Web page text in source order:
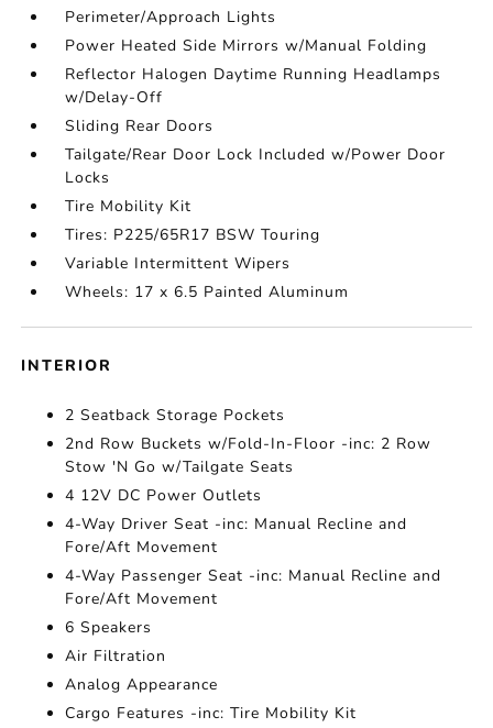
Perimeter/Approach Lights
Power Heated Side Mirrors w/Manual Folding
Reflector Halogen Daytime Running Headlamps
w/Delay-Off
Sliding Rear Doors
Tailgate/Rear Door Lock Included w/Power Door
Locks
Tire Mobility Kit
Tires: P225/65R17 BSW Touring
Variable Intermittent Wipers
Wheels: 17 x 6.5 Painted Aluminum
INTERIOR
2 Seatback Storage Pockets
2nd Row Buckets w/Fold-In-Floor -inc: 2 Row
Stow 'N Go w/Tailgate Seats
4 12V DC Power Outlets
4-Way Driver Seat -inc: Manual Recline and
Fore/Aft Movement
4-Way Passenger Seat -inc: Manual Recline and
Fore/Aft Movement
6 Speakers
Air Filtration
Analog Appearance
Cargo Features -inc: Tire Mobility Kit